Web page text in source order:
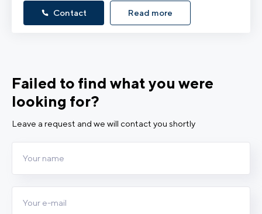
Contact Read more
Failed to find what you were
looking for?
Leave a request and we will contact you shortly